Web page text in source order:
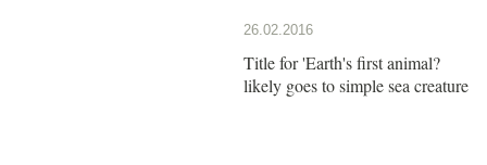
26.02.2016
Title for 'Earth's first animal?
likely goes to simple sea creature